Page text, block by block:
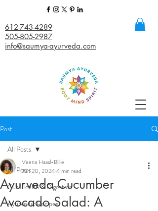
612-743-4289
505-805-2987
info@saumya-ayurveda.com
Post
All Posts
Gut Health & Digestion
Ayurvedic Recipes
All Posts
Ayurveda Cucumber
Avocado Salad: A
Veena Haasl-Blilie
Jun 20, 20244 min read